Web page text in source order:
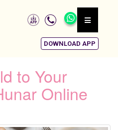
DOWNLOAD APP
to Your
Online